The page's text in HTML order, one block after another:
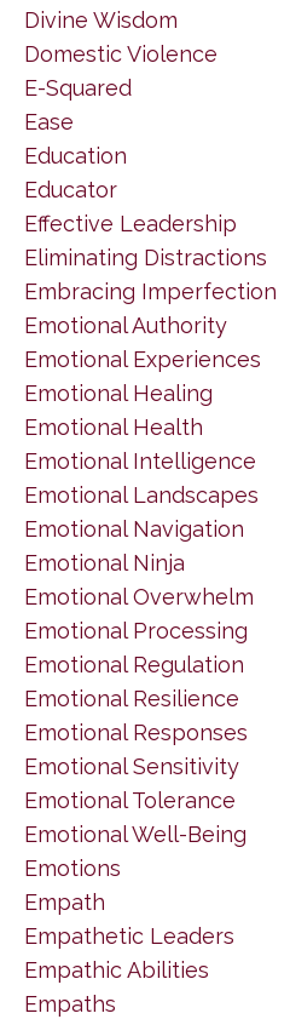
Divine Wisdom
Domestic Violence
E-Squared
Ease
Education
Educator
Effective Leadership
Eliminating Distractions
Embracing Imperfection
Emotional Authority
Emotional Experiences
Emotional Healing
Emotional Health
Emotional Intelligence
Emotional Landscapes
Emotional Navigation
Emotional Ninja
Emotional Overwhelm
Emotional Processing
Emotional Regulation
Emotional Resilience
Emotional Responses
Emotional Sensitivity
Emotional Tolerance
Emotional Well-Being
Emotions
Empath
Empathetic Leaders
Empathic Abilities
Empaths